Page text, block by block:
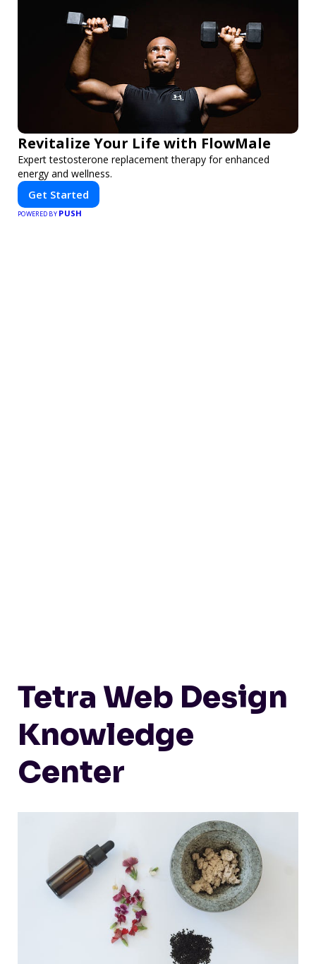
Revitalize Your Life with FlowMale
Expert testosterone replacement therapy for enhanced
energy and wellness.
Get Started
POWERED BY PUSH
Tetra Web Design
Knowledge
Center